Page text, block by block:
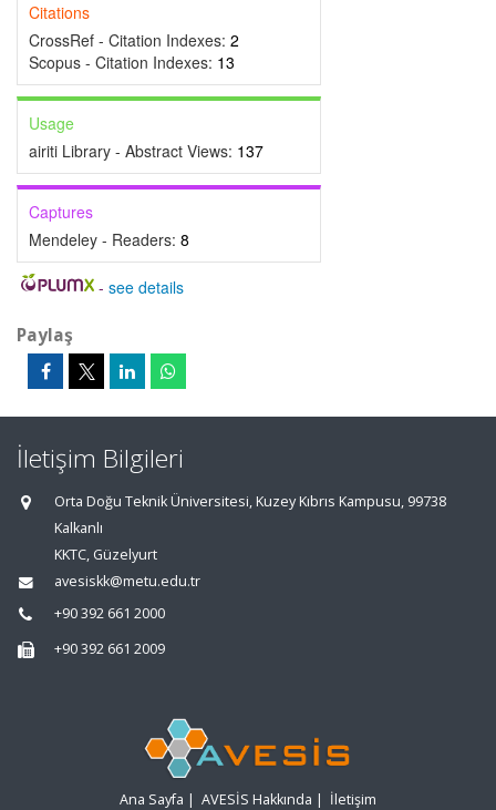
Citations
CrossRef - Citation Indexes: 2
Scopus - Citation Indexes: 13
Usage
airiti Library - Abstract Views: 137
Captures
Mendeley - Readers: 8
- see details
Paylaş
İletişim Bilgileri
Orta Doğu Teknik Üniversitesi, Kuzey Kıbrıs Kampusu, 99738
Kalkanlı
KKTC, Güzelyurt
avesiskk@metu.edu.tr
+90 392 661 2000
+90 392 661 2009
Ana Sayfa | AVESİS Hakkında | İletişim